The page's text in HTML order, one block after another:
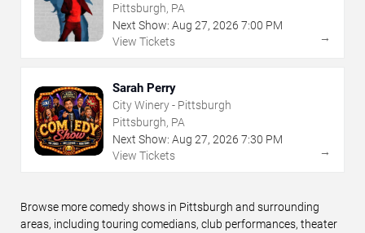
Pittsburgh, PA
Next Show: Aug 27, 2026 7:00 PM
View Tickets
→
Sarah Perry
City Winery - Pittsburgh
Pittsburgh, PA
Next Show: Aug 27, 2026 7:30 PM
View Tickets
→
Browse more comedy shows in Pittsburgh and surrounding
areas, including touring comedians, club performances, theater